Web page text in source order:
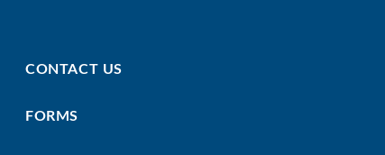
Menu
CONTACT US
FORMS